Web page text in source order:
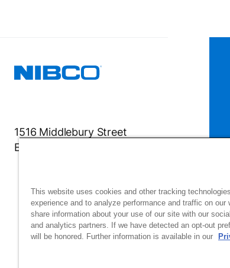
1516 Middlebury Street
Elkhart, IN 46516-4740
This website uses cookies and other tracking
experience and to analyze performance and traffic on our
share information about your use of our site with our
and analytics partners. If we have detected an opt-out
will be honored. Further information is available in our